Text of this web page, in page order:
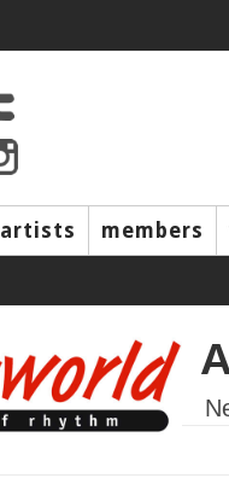
artists members